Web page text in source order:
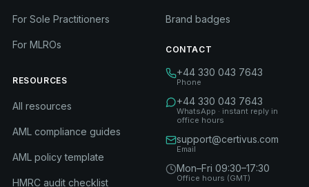
For Sole Practitioners
For MLROs
RESOURCES
All resources
AML compliance guides
AML policy template
HMRC audit checklist
Brand badges
CONTACT
+44 330 043 7643
Phone
+44 330 043 7643
WhatsApp · instant reply in
office hours
support@certivus.com
Email
Mon–Fri 09:30–17:30
Office hours (GMT)